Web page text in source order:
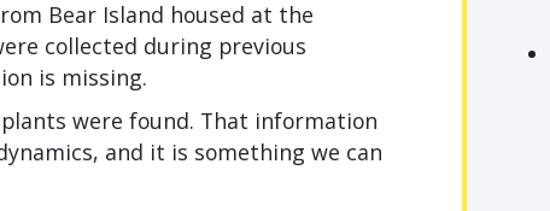
Bear Island housed at the
collected during previous
is missing.
were found. That information
and it is something we can